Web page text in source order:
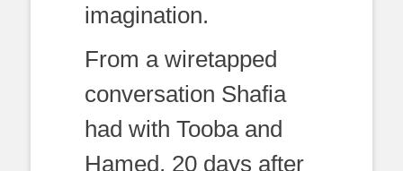
imagination.
From a wiretapped
conversation Shafia
had with Tooba and
Hamed, 20 days after